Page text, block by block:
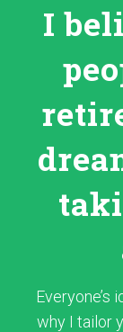
I
Everyone’s
why I tailor